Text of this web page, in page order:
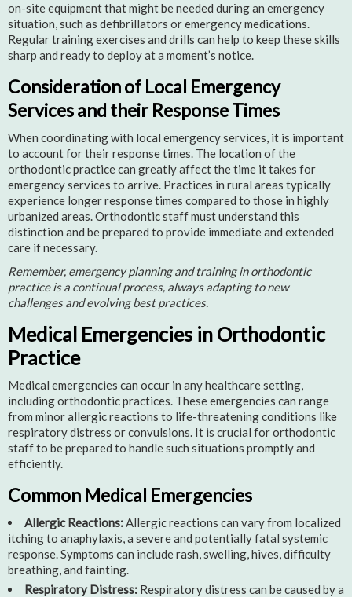
on-site equipment that might be needed during an emergency
situation, such as defibrillators or emergency medications.
Regular training exercises and drills can help to keep these skills
sharp and ready to deploy at a moment’s notice.
Consideration of Local Emergency
Services and their Response Times
When coordinating with local emergency services, it is important
to account for their response times. The location of the
orthodontic practice can greatly affect the time it takes for
emergency services to arrive. Practices in rural areas typically
experience longer response times compared to those in highly
urbanized areas. Orthodontic staff must understand this
distinction and be prepared to provide immediate and extended
care if necessary.
Remember, emergency planning and training in orthodontic
practice is a continual process, always adapting to new
challenges and evolving best practices.
Medical Emergencies in Orthodontic
Practice
Medical emergencies can occur in any healthcare setting,
including orthodontic practices. These emergencies can range
from minor allergic reactions to life-threatening conditions like
respiratory distress or convulsions. It is crucial for orthodontic
staff to be prepared to handle such situations promptly and
efficiently.
Common Medical Emergencies
Allergic Reactions:Allergic reactions can vary from localized
itching to anaphylaxis, a severe and potentially fatal systemic
response. Symptoms can include rash, swelling, hives, difficulty
breathing, and fainting.
Respiratory Distress: Respiratory distress can be caused by a